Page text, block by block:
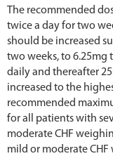
The recommended
twice a day for two
should be increased
two weeks, to 6.25mg
daily and thereafter
increased to the
recommended
for all patients with
moderate CHF
mild or moderate